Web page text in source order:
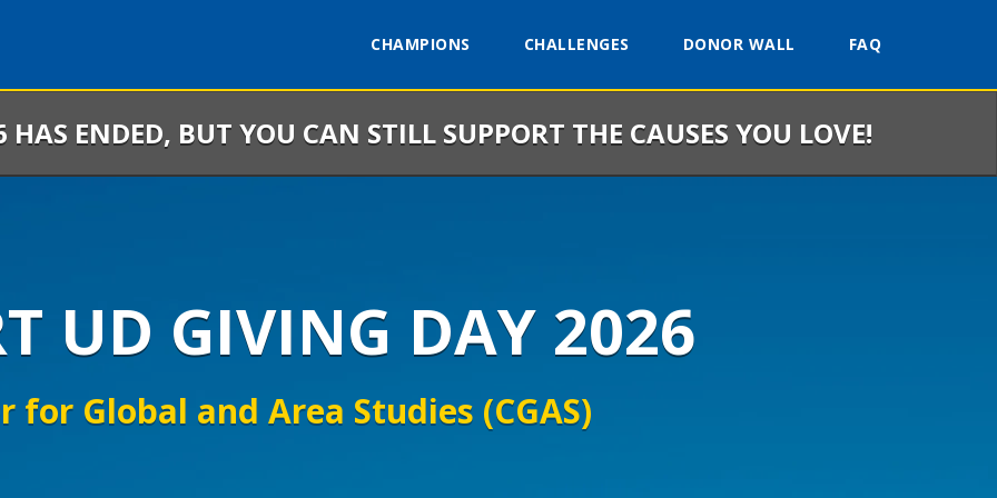
CHAMPIONS CHALLENGES DONOR WALL FAQ
ENDED, BUT YOU CAN STILL SUPPORT THE CAUSES YOU LOVE!
UD GIVING DAY 2026
for Global and Area Studies (CGAS)